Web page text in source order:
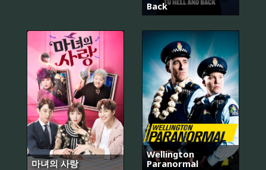
Back
마녀의 사랑
Wellington
Paranormal